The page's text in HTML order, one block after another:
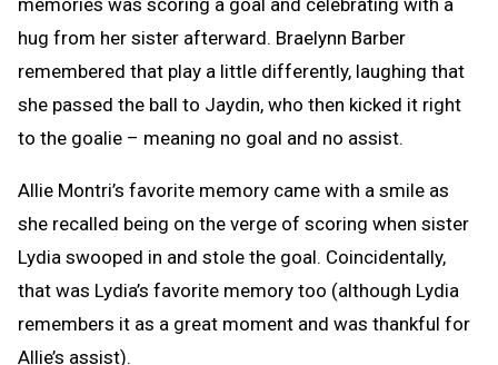
hug from her sister afterward. Braelynn Barber
remembered that play a little differently, laughing that
she passed the ball to Jaydin, who then kicked it right
to the goalie – meaning no goal and no assist.
Allie Montri’s favorite memory came with a smile as
she recalled being on the verge of scoring when sister
Lydia swooped in and stole the goal. Coincidentally,
that was Lydia’s favorite memory too (although Lydia
remembers it as a great moment and was thankful for
Allie’s assist).